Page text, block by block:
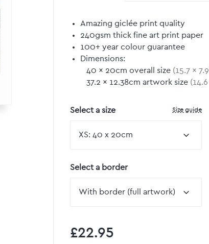
Amazing giclée print quality
240gsm thick fine art print paper
100+ year colour guarantee
Dimensions:
40 by
× 20cm overall size (15.7 by
× 7.9
37.2 by
× 12.38cm artwork size (14.6
Select a size Size guide
Select a border
£22.95